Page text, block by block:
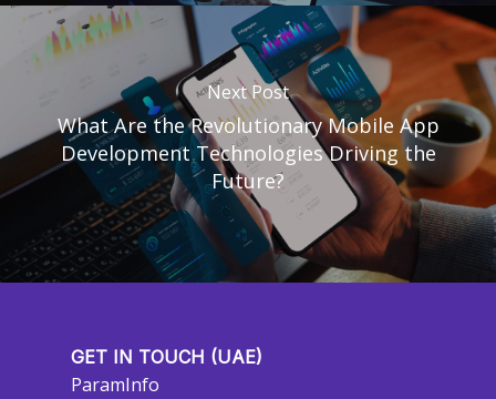
Next Post
What Are the Revolutionary Mobile App
Development Technologies Driving the
Future?
GET IN TOUCH (UAE)
ParamInfo